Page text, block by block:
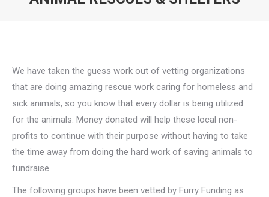
We have taken the guess work out of vetting organizations
that are doing amazing rescue work caring for homeless and
sick animals, so you know that every dollar is being utilized
for the animals. Money donated will help these local non-
profits to continue with their purpose without having to take
the time away from doing the hard work of saving animals to
fundraise.
The following groups have been vetted by Furry Funding as